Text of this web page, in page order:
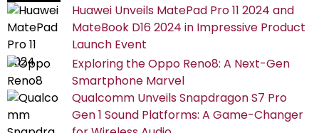
Huawei Unveils MatePad Pro 11 2024 and
MateBook D16 2024 in Impressive Product
Launch Event
Exploring the Oppo Reno8: A Next-Gen
Smartphone Marvel
Qualcomm Unveils Snapdragon S7 Pro
Gen 1 Sound Platforms: A Game-Changer